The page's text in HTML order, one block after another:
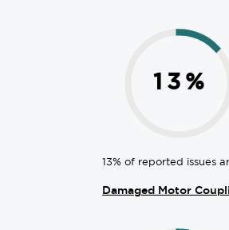
13 %
13% of reported issues
Damaged Motor